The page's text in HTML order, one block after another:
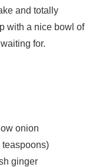
and totally
with a nice bowl of
for.
onion
teaspoons)
ginger